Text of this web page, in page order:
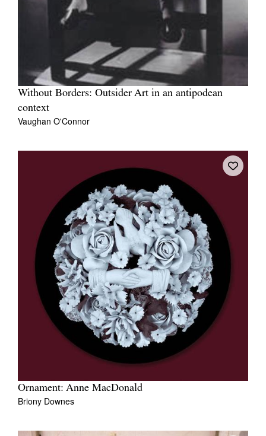
Without Borders: Outsider Art in an antipodean
context
Vaughan O'Connor
Ornament: Anne MacDonald
Briony Downes